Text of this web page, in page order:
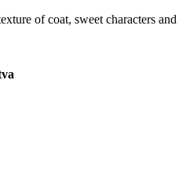
of coat, sweet characters